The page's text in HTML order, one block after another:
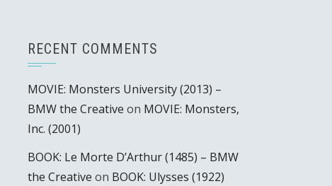
RECENT COMMENTS
MOVIE: Monsters University (2013) –
BMW the Creative on MOVIE: Monsters,
Inc. (2001)
BOOK: Le Morte D’Arthur (1485) – BMW
the Creative on BOOK: Ulysses (1922)